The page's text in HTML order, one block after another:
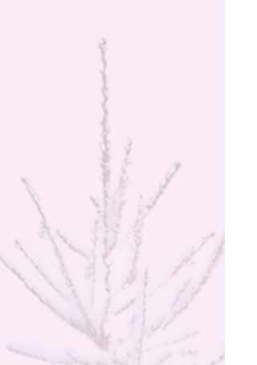
family, and… aching shoulders? Whether
you’re hauling heavy decorations from the
shopping bags, or just trying to survive an
epic snow-shoveling session, your shoulders
are silently (or not-so-silently) taking a hit.
This time of year is prime time for hidden
shoulder injuries — especially for active adults
who don’t want to skip workouts, athletes
sneaking in holiday training, or parents liftin